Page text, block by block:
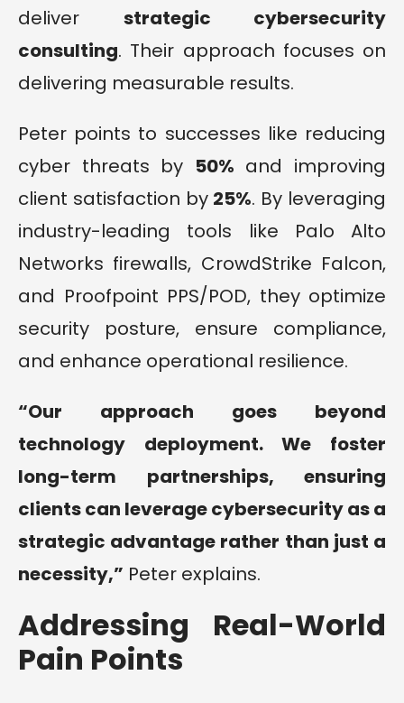
deliver strategic cybersecurity
consulting. Their approach focuses on
delivering measurable results.
Peter points to successes like reducing
cyber threats by 50% and improving
client satisfaction by 25%. By leveraging
industry-leading tools like Palo Alto
Networks firewalls, CrowdStrike Falcon,
and Proofpoint PPS/POD, they optimize
security posture, ensure compliance,
and enhance operational resilience.
“Our approach goes beyond
technology deployment. We foster
long-term partnerships, ensuring
clients can leverage cybersecurity as a
strategic advantage rather than just a
necessity,” Peter explains.
Addressing Real-World
Pain Points